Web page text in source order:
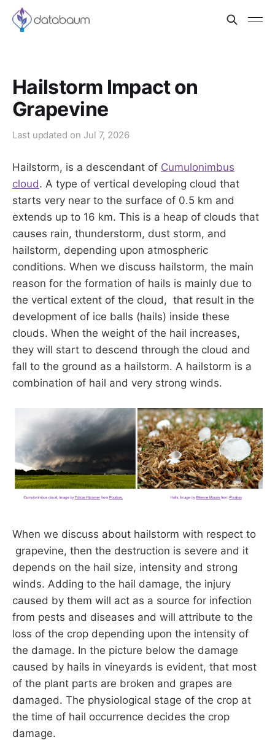
Hailstorm Impact on
Grapevine
Last updated on Jul 7, 2026
Hailstorm, is a descendant of Cumulonimbus
cloud. A type of vertical developing cloud that
starts very near to the surface of 0.5 km and
extends up to 16 km. This is a heap of clouds that
causes rain, thunderstorm, dust storm, and
hailstorm, depending upon atmospheric
conditions. When we discuss hailstorm, the main
reason for the formation of hails is mainly due to
the vertical extent of the cloud, that result in the
development of ice balls (hails) inside these
clouds. When the weight of the hail increases,
they will start to descend through the cloud and
fall to the ground as a hailstorm. A hailstorm is a
combination of hail and very strong winds.
When we discuss about hailstorm with respect to
grapevine, then the destruction is severe and it
depends on the hail size, intensity and strong
winds. Adding to the hail damage, the injury
caused by them will act as a source for infection
from pests and diseases and will attribute to the
loss of the crop depending upon the intensity of
the damage. In the picture below the damage
caused by hails in vineyards is evident, that most
of the plant parts are broken and grapes are
damaged. The physiological stage of the crop at
the time of hail occurrence decides the crop
damage.